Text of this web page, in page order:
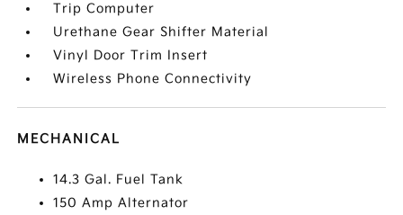
Trip Computer
Urethane Gear Shifter Material
Vinyl Door Trim Insert
Wireless Phone Connectivity
MECHANICAL
14.3 Gal. Fuel Tank
150 Amp Alternator